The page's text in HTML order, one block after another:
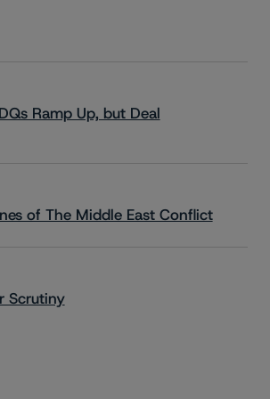
Ramp Up, but Deal
of The Middle East Conflict
Scrutiny